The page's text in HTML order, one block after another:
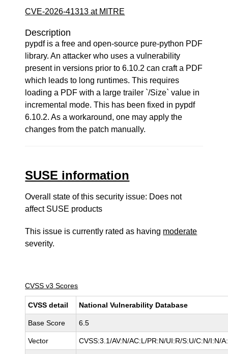
CVE-2026-41313 at MITRE
Description
pypdf is a free and open-source pure-python PDF
library. An attacker who uses a vulnerability
present in versions prior to 6.10.2 can craft a PDF
which leads to long runtimes. This requires
loading a PDF with a large trailer `/Size` value in
incremental mode. This has been fixed in pypdf
6.10.2. As a workaround, one may apply the
changes from the patch manually.
SUSE information
Overall state of this security issue: Does not
affect SUSE products
This issue is currently rated as having moderate
severity.
CVSS v3 Scores
CVSS detail National Vulnerability Database
Base Score 6.5
Vector CVSS:3.1/AV:N/AC:L/PR:N/UI:R/S:U/C:N/I:N/